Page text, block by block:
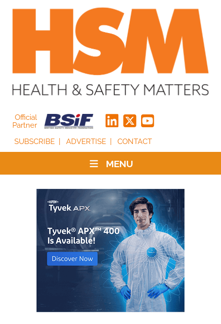
Official
Partner
SUBSCRIBE
ADVERTISE CONTACT
MENU